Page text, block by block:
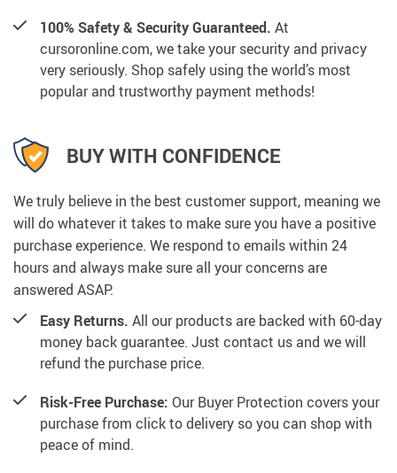
100% Safety & Security Guaranteed. At
cursoronline.com, we take your security and privacy
very seriously. Shop safely using the world’s most
popular and trustworthy payment methods!
BUY WITH CONFIDENCE
We truly believe in the best customer support, meaning we
will do whatever it takes to make sure you have a positive
purchase experience. We respond to emails within 24
hours and always make sure all your concerns are
answered ASAP.
Easy Returns. All our products are backed with 60-day
money back guarantee. Just contact us and we will
refund the purchase price.
Risk-Free Purchase: Our Buyer Protection covers your
purchase from click to delivery so you can shop with
peace of mind.